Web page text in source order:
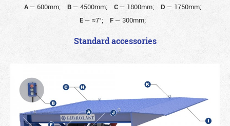
A — 600mm; B— 4500mm; C — 1800mm; D — 1750mm;
E — ≈7°; F—300mm;
Standard accessories